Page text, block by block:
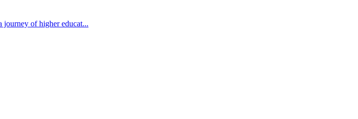
journey of higher educat...